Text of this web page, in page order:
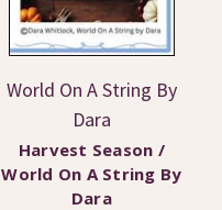
World On A String By
Dara
Harvest Season /
World On A String By
Dara